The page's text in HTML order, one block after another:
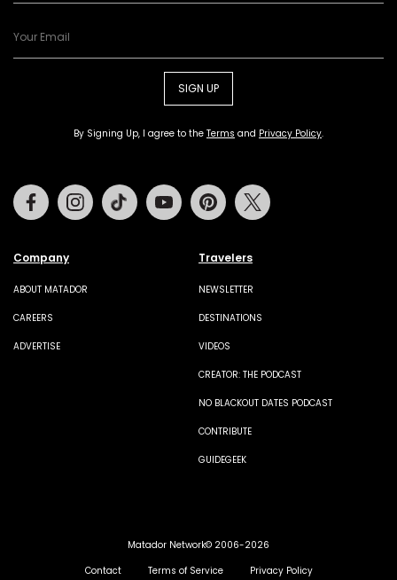
SIGN UP
By Signing Up, I agree to the Terms and Privacy Policy.
Company
ABOUT MATADOR
CAREERS
ADVERTISE
Travelers
NEWSLETTER
DESTINATIONS
VIDEOS
CREATOR: THE PODCAST
NO BLACKOUT DATES PODCAST
CONTRIBUTE
GUIDEGEEK
FacebookInstagramTiktok Youtube Pinterest
Matador Network© 2006-2026
Contact
Terms of Service Privacy Policy